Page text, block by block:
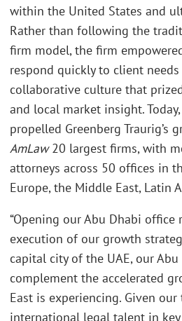
within the United States and
Rather than following the
firm model, the firm
respond quickly to client
collaborative culture that
and local market insight.
propelled Greenberg Traurig’s
AmLaw20 largest firms, with
attorneys across 50 offices in
Europe, the Middle East, Latin
“Opening our Abu Dhabi office
execution of our growth
capital city of the UAE, our
complement the accelerated
East is experiencing. Given
international legal talent in key